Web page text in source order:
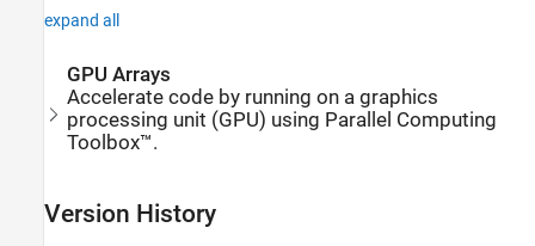
expand all
GPU Arrays
Accelerate code by running on a graphics
processing unit (GPU) using Parallel Computing
Toolbox™.
Version History